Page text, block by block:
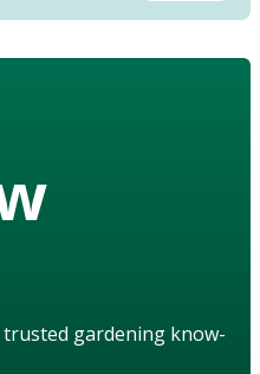
gardening know-